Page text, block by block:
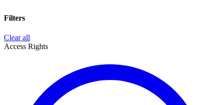
Filters
Clear all
Access Rights